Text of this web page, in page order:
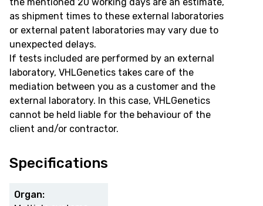
as shipment times to these external laboratories
or external patent laboratories may vary due to
unexpected delays.
If tests included are performed by an external
laboratory, VHLGenetics takes care of the
mediation between you as a customer and the
external laboratory. In this case, VHLGenetics
cannot be held liable for the behaviour of the
client and/or contractor.
Specifications
Organ: